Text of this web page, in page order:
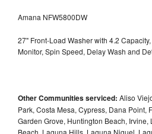
Amana NFW5800DW
27" Front-Load Washer with 4.2
Monitor, Spin Speed, Delay Wash and
Other Communities serviced: Aliso
Park, Costa Mesa, Cypress, Dana Point,
Garden Grove, Huntington Beach,